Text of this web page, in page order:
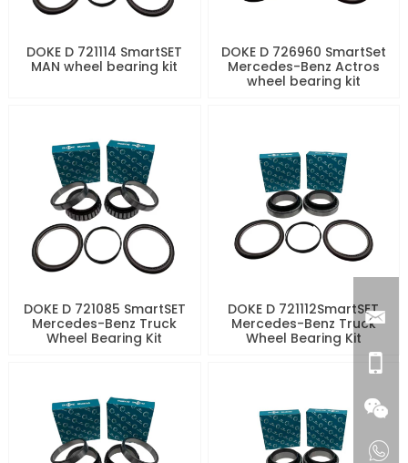
DOKE D 721114 SmartSET
MAN wheel bearing kit
DOKE D 726960 SmartSet
Mercedes-Benz Actros
wheel bearing kit
DOKE D 721085 SmartSET
Mercedes-Benz Truck
Wheel Bearing Kit
DOKE D 721112SmartSET
Mercedes-Benz Truck
Wheel Bearing Kit